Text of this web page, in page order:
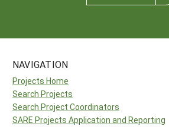
NAVIGATION
Projects Home
Search Projects
Search Project Coordinators
SARE Projects Application and Reporting